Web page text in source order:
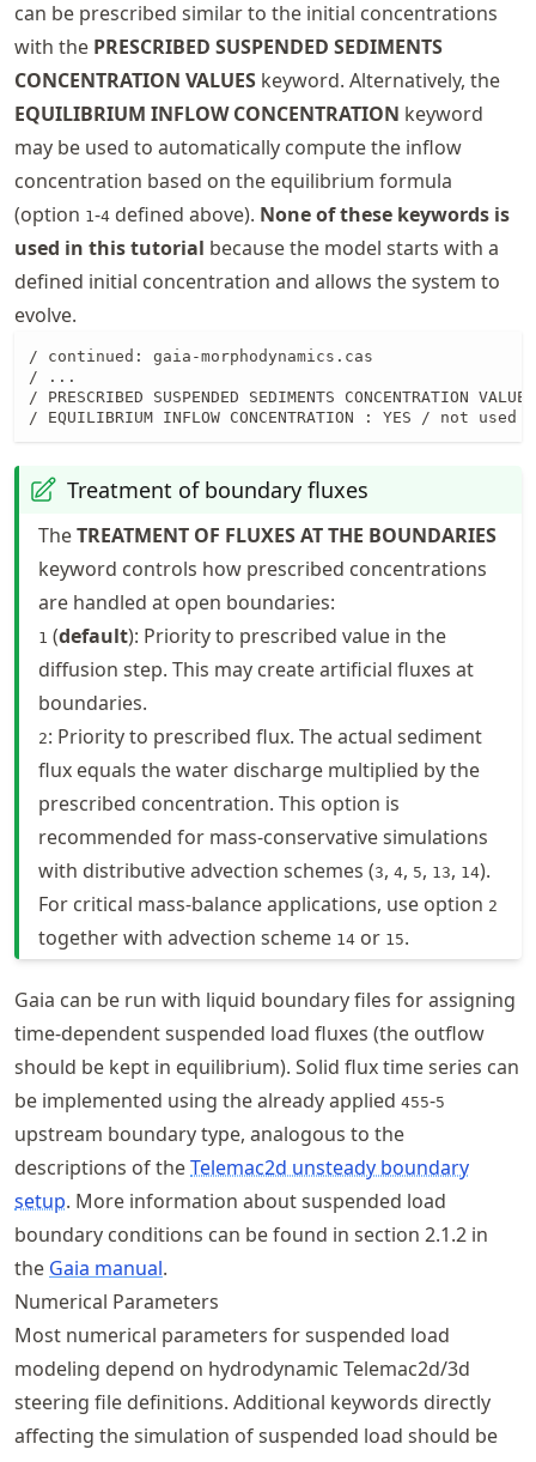
can be prescribed similar to the initial concentrations
with the PRESCRIBED SUSPENDED SEDIMENTS
CONCENTRATION VALUES keyword. Alternatively, the
EQUILIBRIUM INFLOW CONCENTRATION keyword
may be used to automatically compute the inflow
concentration based on the equilibrium formula
(option 1 -4 defined above). None of these keywords is
used in this tutorial because the model starts with a
defined initial concentration and allows the system to
evolve.
/ continued: gaia-morphodynamics.cas
/ ...
/ PRESCRIBED SUSPENDED SEDIMENTS CONCENTRATION
/ EQUILIBRIUM INFLOW CONCENTRATION : YES / not
Treatment of boundary fluxes
TheTREATMENT OF FLUXES AT THE BOUNDARIES
keyword controls how prescribed concentrations
are handled at open boundaries:
1 (default): Priority to prescribed value in the
diffusion step. This may create artificial fluxes at
boundaries.
2: Priority to prescribed flux. The actual sediment
flux equals the water discharge multiplied by the
prescribed concentration. This option is
recommended for mass-conservative simulations
with distributive advection schemes (3, 4, 5, 13, 14).
For critical mass-balance applications, use option 2
together with advection scheme 14 or 15.
Gaia can be run with liquid boundary files for assigning
time-dependent suspended load fluxes (the outflow
should be kept in equilibrium). Solid flux time series can
be implemented using the already applied 455-5
upstream boundary type, analogous to the
descriptions of theTelemac2d unsteady boundary
setup. More information about suspended load
boundary conditions can be found in section 2.1.2 in
the Gaia manual.
Numerical Parameters
Most numerical parameters for suspended load
modeling depend on hydrodynamic Telemac2d/3d
steering file definitions. Additional keywords directly
affecting the simulation of suspended load should be